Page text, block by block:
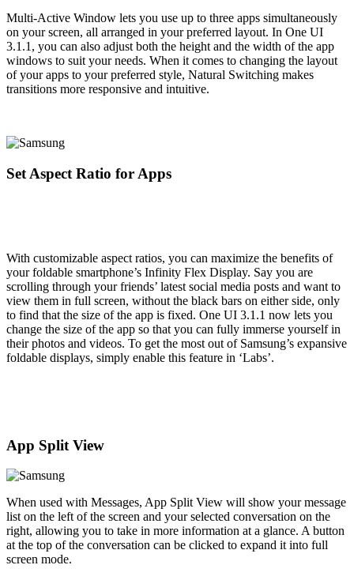
Multi-Active Window lets you use up to three apps simultaneously
on your screen, all arranged in your preferred layout. In One UI
3.1.1, you can also adjust both the height and the width of the app
windows to suit your needs. When it comes to changing the layout
of your apps to your preferred style, Natural Switching makes
transitions more responsive and intuitive.
Set Aspect Ratio for Apps
With customizable aspect ratios, you can maximize the benefits of
your foldable smartphone’s Infinity Flex Display. Say you are
scrolling through your friends’ latest social media posts and want to
view them in full screen, without the black bars on either side, only
to find that the size of the app is fixed. One UI 3.1.1 now lets you
change the size of the app so that you can fully immerse yourself in
their photos and videos. To get the most out of Samsung’s expansive
foldable displays, simply enable this feature in ‘Labs’.
App Split View
When used with Messages, App Split View will show your message
list on the left of the screen and your selected conversation on the
right, allowing you to take in more information at a glance. A button
at the top of the conversation can be clicked to expand it into full
screen mode.